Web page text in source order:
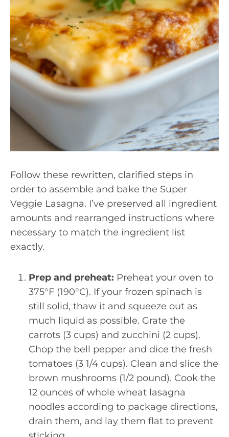
Follow these rewritten, clarified steps in
order to assemble and bake the Super
Veggie Lasagna. I’ve preserved all ingredient
amounts and rearranged instructions where
necessary to match the ingredient list
exactly.
Prep and preheat: Preheat your oven to
375°F (190°C). If your frozen spinach is
still solid, thaw it and squeeze out as
much liquid as possible. Grate the
carrots (3 cups) and zucchini (2 cups).
Chop the bell pepper and dice the fresh
tomatoes (3 1/4 cups). Clean and slice the
brown mushrooms (1/2 pound). Cook the
12 ounces of whole wheat lasagna
noodles according to package directions,
drain them, and lay them flat to prevent